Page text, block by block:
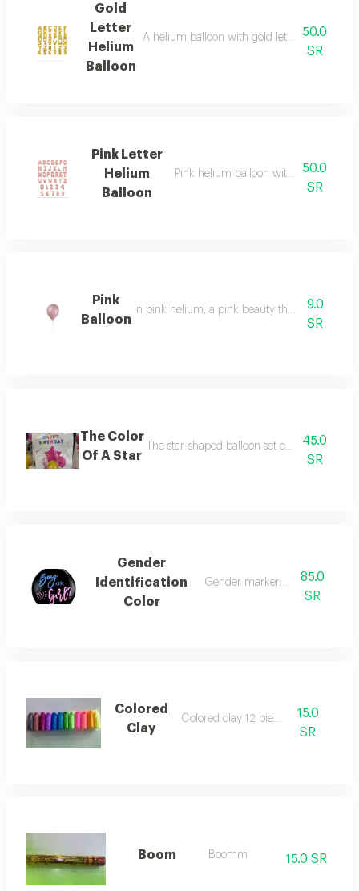
Gold
Letter
Helium
Balloon
A helium balloon with gold letters, as
50.0
SR
Pink Letter
Helium
Balloon
Pink helium balloon with letters of
50.0
SR
Pink
Balloon
In pink helium, a pink beauty that expresses
9.0
SR
The Color
Of A Star
The star-shaped balloon set consists of 7
45.0
SR
Gender
Identification
Color
Gender marker: boy or girl
85.0
SR
Colored
Clay
Colored clay 12 pieces
15.0
SR
Boom Boomm 15.0 SR